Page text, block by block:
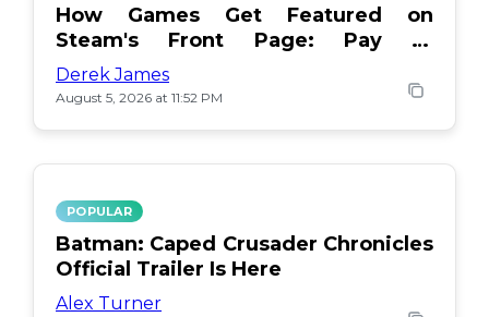
How Games Get Featured on
Steam's Front Page: Pay or
Popularity?
Derek James
August 5, 2026 at 11:52 PM
POPULAR
Batman: Caped Crusader Chronicles
Official Trailer Is Here
Alex Turner